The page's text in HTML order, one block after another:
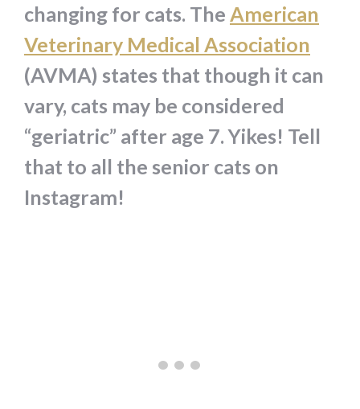
changing for cats. The American
Veterinary Medical Association
(AVMA) states that though it can
vary, cats may be considered
“geriatric” after age 7. Yikes! Tell
that to all the senior cats on
Instagram!